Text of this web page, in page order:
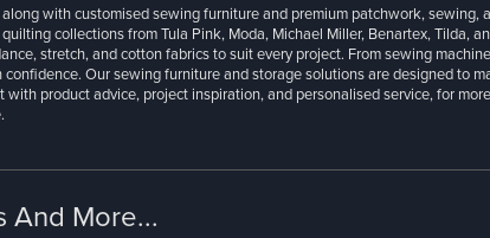
with customised sewing furniture and premium patchwork, sewing,
collections from Tula Pink, Moda, Michael Miller, Benartex, Tilda,
stretch, and cotton fabrics to suit every project. From sewing machine
Our sewing furniture and storage solutions are designed to
product advice, project inspiration, and personalised service, for more
And More...